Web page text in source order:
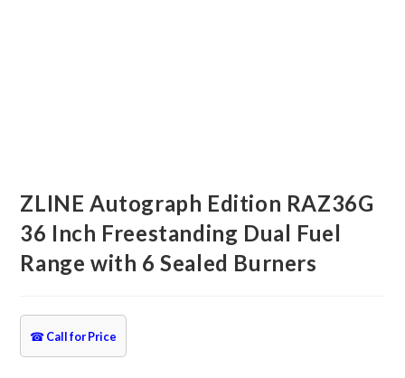
ZLINE Autograph Edition RAZ36G
36 Inch Freestanding Dual Fuel
Range with 6 Sealed Burners
☎ Call for Price